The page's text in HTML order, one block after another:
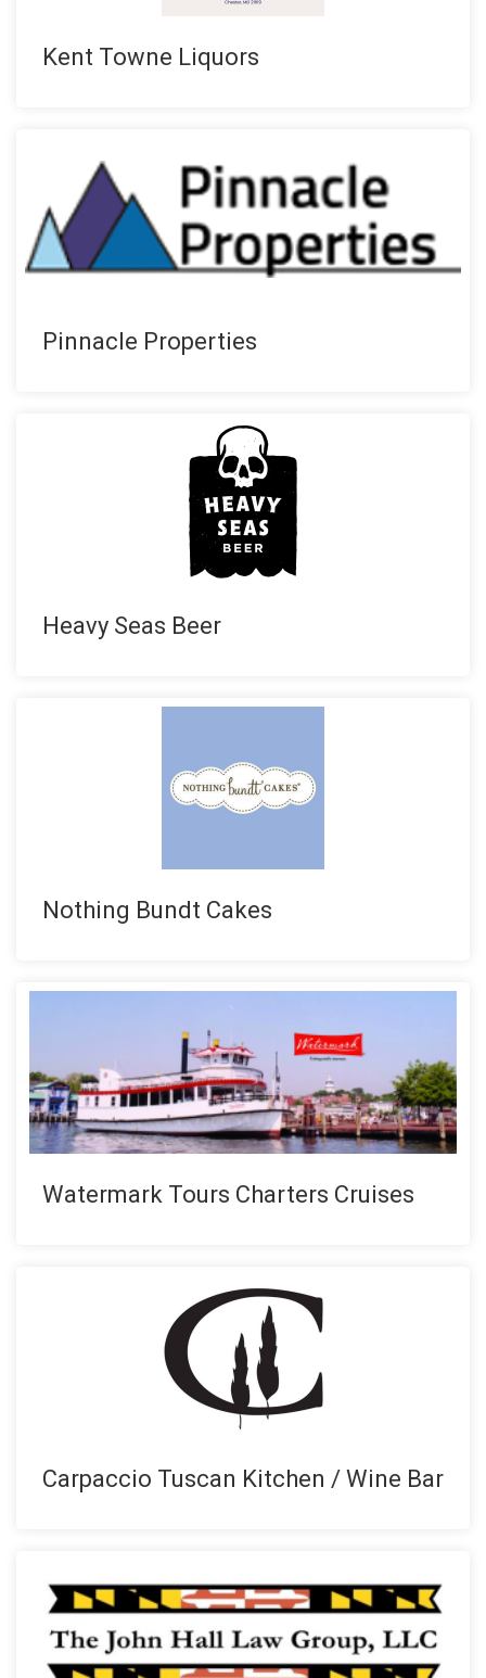
Kent Towne Liquors
Pinnacle Properties
Heavy Seas Beer
Nothing Bundt Cakes
Watermark Tours Charters Cruises
Carpaccio Tuscan Kitchen / Wine Bar